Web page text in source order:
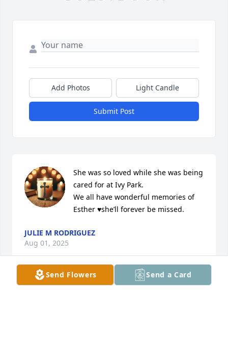
Send Flowers Send a Card
Add Photos Light Candle
Submit Post
She was so loved while she was being
cared for at Ivy Park.
We all have wonderful memories of
Esther ♥️she’ll forever be missed.
JULIE M RODRIGUEZ
Aug 01, 2025